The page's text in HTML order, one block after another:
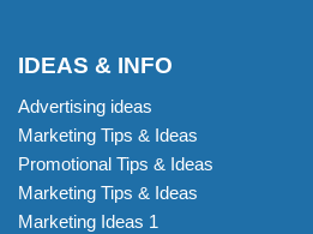
IDEAS & INFO
Advertising ideas
Marketing Tips & Ideas
Promotional Tips & Ideas
Marketing Tips & Ideas
Marketing Ideas 1